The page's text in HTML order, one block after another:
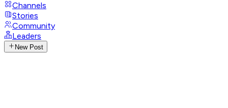
Channels
Stories
Community
Leaders
New Post